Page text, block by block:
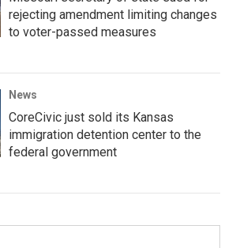
rejecting amendment limiting changes
to voter-passed measures
News
CoreCivic just sold its Kansas
immigration detention center to the
federal government